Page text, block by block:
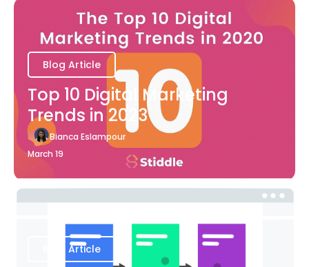
Blog Article
Top 10 Digital Marketing
Trends in 2023
Bianca Eslampour
March 19
Blog Article